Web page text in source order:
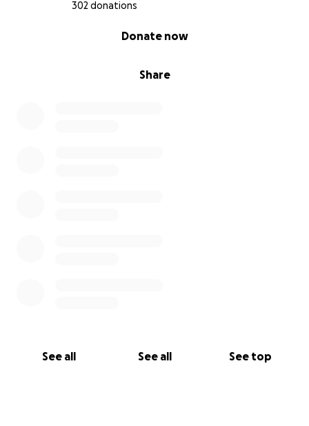
302 donations
Share
Donate now
See all See all See top